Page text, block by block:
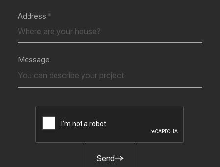
Address
Message
Send